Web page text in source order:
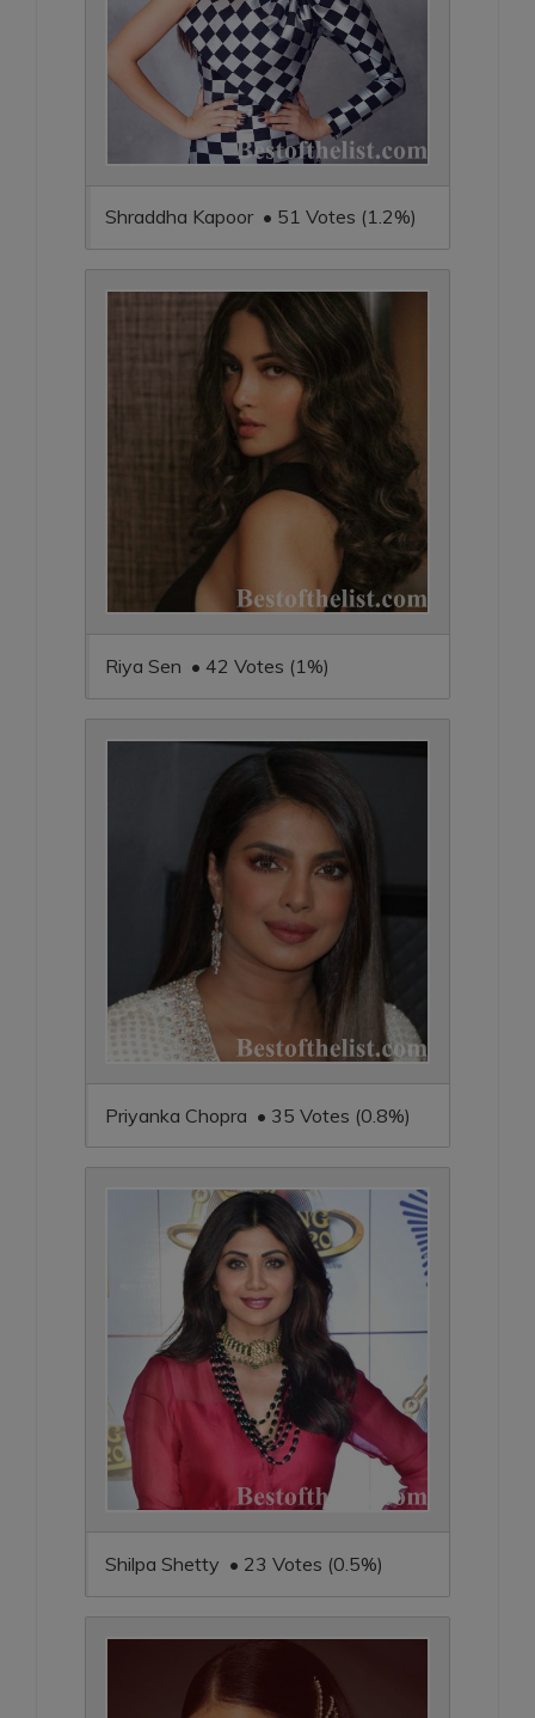
Shraddha Kapoor • 51 Votes (1.2%)
Riya Sen • 42 Votes (1%)
Priyanka Chopra • 35 Votes (0.8%)
Shilpa Shetty • 23 Votes (0.5%)